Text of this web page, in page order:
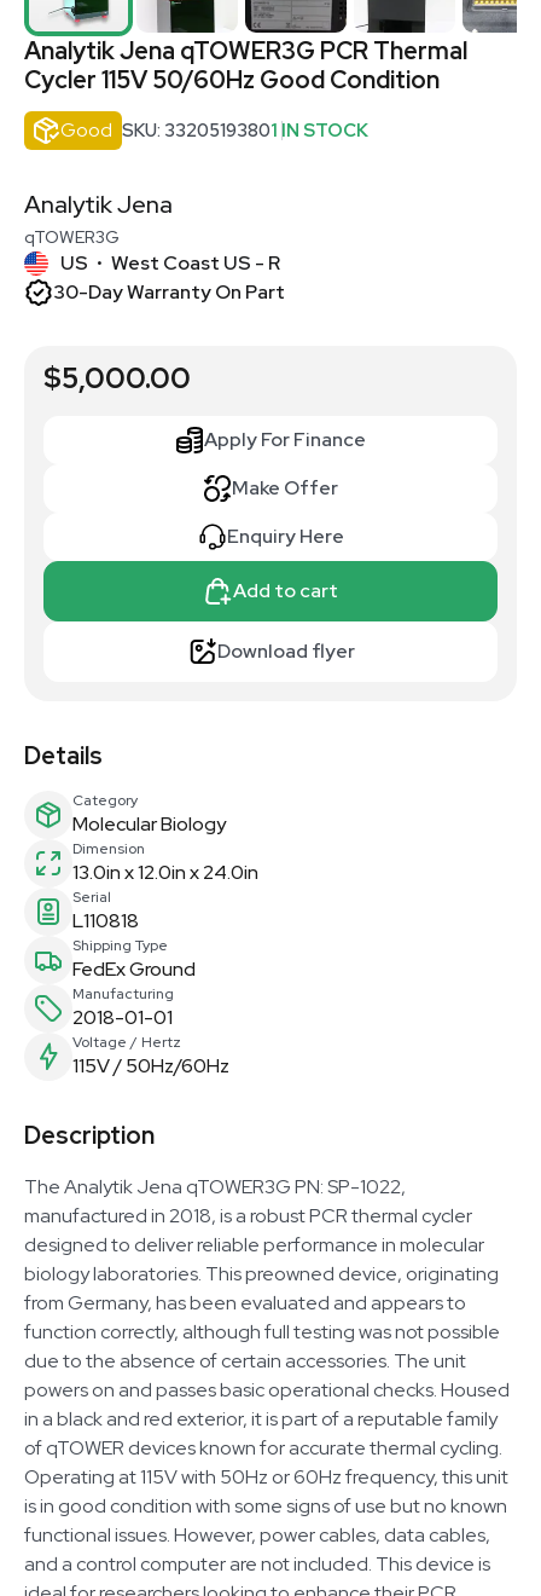
Analytik Jena qTOWER3G PCR Thermal
Cycler 115V 50/60Hz Good Condition
Good SKU: 33205193801 IN STOCK
Analytik Jena
qTOWER3G
US • West Coast US - R
30-Day Warranty On Part
$5,000.00
Apply For Finance
Make Offer
Enquiry Here
Add to cart
Download flyer
Details
Category
Molecular Biology
Dimension
13.0in x 12.0in x 24.0in
Serial
L110818
Shipping Type
FedEx Ground
Manufacturing
2018-01-01
Voltage / Hertz
115V / 50Hz/60Hz
Description
The Analytik Jena qTOWER3G PN: SP-1022,
manufactured in 2018, is a robust PCR thermal cycler
designed to deliver reliable performance in molecular
biology laboratories. This preowned device, originating
from Germany, has been evaluated and appears to
function correctly, although full testing was not possible
due to the absence of certain accessories. The unit
powers on and passes basic operational checks. Housed
in a black and red exterior, it is part of a reputable family
of qTOWER devices known for accurate thermal cycling.
Operating at 115V with 50Hz or 60Hz frequency, this unit
is in good condition with some signs of use but no known
functional issues. However, power cables, data cables,
and a control computer are not included. This device is